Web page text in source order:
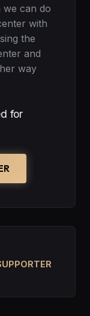
we can do
with
the
and
way
for